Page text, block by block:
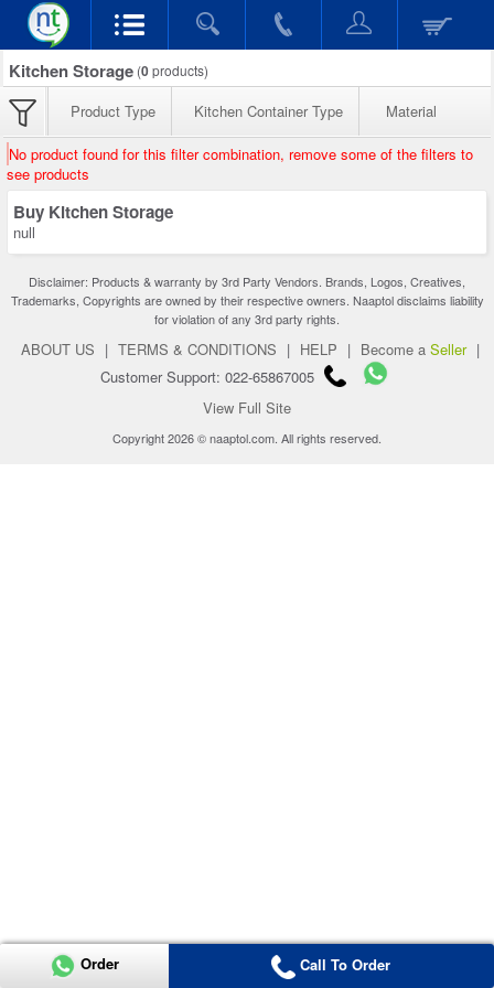
Kitchen Storage (0products)
Product Type Kitchen Container Type Material
No product found for this filter combination, remove some of the filters to
see products
Buy Kitchen Storage
null
Disclaimer: Products & warranty by 3rd Party Vendors. Brands, Logos, Creatives,
Trademarks, Copyrights are owned by their respective owners. Naaptol disclaims liability
for violation of any 3rd party rights.
ABOUT US | TERMS & CONDITIONS | HELP | Become a Seller |
Customer Support: 022-65867005
View Full Site
Copyright 2026 © naaptol.com. All rights reserved.
Order Call To Order